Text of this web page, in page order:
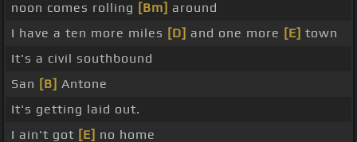
noon comes rolling [Bm] around
I have a ten more miles [D] and one more [E] town
It's a civil southbound
San [B] Antone
It's getting laid out.
I ain't got [E] no home